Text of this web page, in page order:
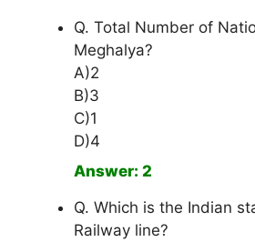
Q. Total Number of
Meghalya?
A)2
B)3
C)1
D)4
Answer: 2
Q. Which is the Indian
Railway line?